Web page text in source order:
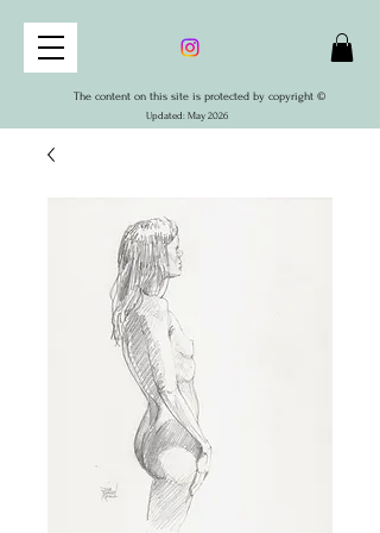
The content on this site is protected by copyright ©
Updated: May 2026